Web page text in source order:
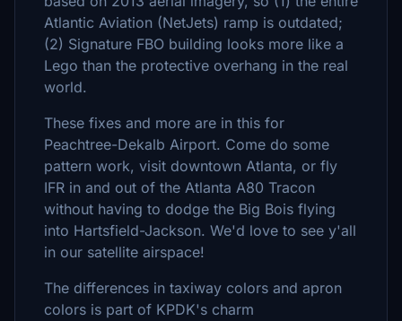
Atlantic Aviation (NetJets) ramp is outdated;
(2) Signature FBO building looks more like a
Lego than the protective overhang in the real
world.
These fixes and more are in this for
Peachtree-Dekalb Airport. Come do some
pattern work, visit downtown Atlanta, or fly
IFR in and out of the Atlanta A80 Tracon
without having to dodge the Big Bois flying
into Hartsfield-Jackson. We'd love to see y'all
in our satellite airspace!
The differences in taxiway colors and apron
colors is part of KPDK's charm